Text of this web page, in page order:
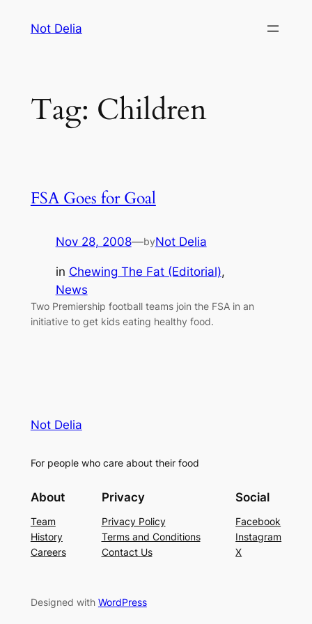
Not Delia
Tag: Children
FSA Goes for Goal
Nov 28, 2008—byNot Delia
in Chewing The Fat (Editorial)
News
Two Premiership football teams join the FSA in an
initiative to get kids eating healthy food.
Not Delia
For people who care about their food
About
Team
History
Careers
Privacy
Privacy Policy
Terms and Conditions
Contact Us
Social
Facebook
Instagram
X
Designed with WordPress